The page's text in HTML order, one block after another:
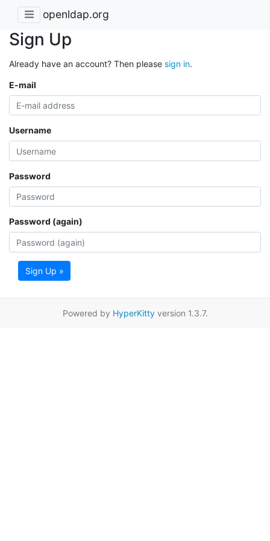
openldap.org
Sign Up
Already have an account? Then please sign in.
E-mail
Username
Password
Password (again)
Sign Up »
Powered by HyperKittyversion 1.3.7.